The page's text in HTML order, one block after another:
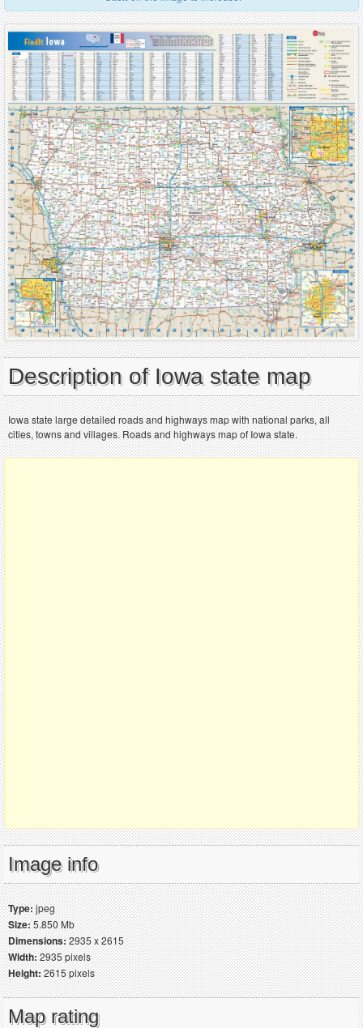
Description of Iowa state map
Iowa state large detailed roads and highways map with national parks, all
cities, towns and villages. Roads and highways map of Iowa state.
Image info
Type:jpeg
Size:5.850 Mb
Dimensions:2935 x 2615
Width:2935 pixels
Height:2615 pixels
Map rating